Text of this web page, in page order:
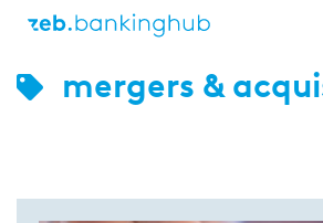
mergers &